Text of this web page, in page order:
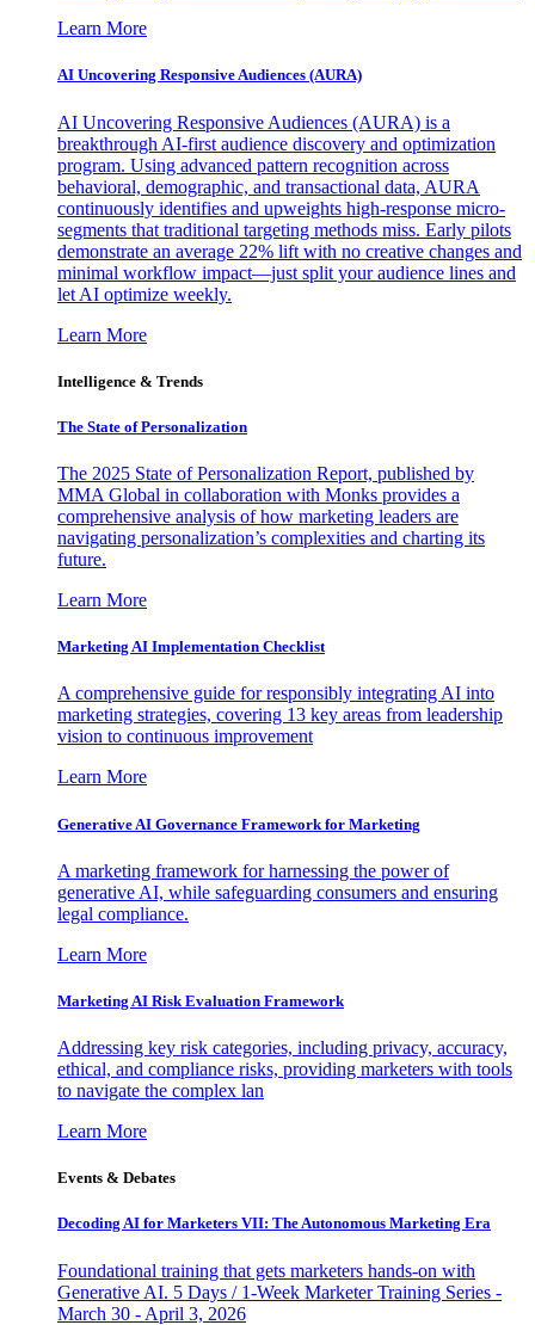
Learn More
AI Uncovering Responsive Audiences (AURA)
AI Uncovering Responsive Audiences (AURA) is a
breakthrough AI-first audience discovery and optimization
program. Using advanced pattern recognition across
behavioral, demographic, and transactional data, AURA
continuously identifies and upweights high-response micro-
segments that traditional targeting methods miss. Early pilots
demonstrate an average 22% lift with no creative changes and
minimal workflow impact—just split your audience lines and
let AI optimize weekly.
Learn More
Intelligence & Trends
The State of Personalization
The 2025 State of Personalization Report, published by
MMA Global in collaboration with Monks provides a
comprehensive analysis of how marketing leaders are
navigating personalization’s complexities and charting its
future.
Learn More
Marketing AI Implementation Checklist
A comprehensive guide for responsibly integrating AI into
marketing strategies, covering 13 key areas from leadership
vision to continuous improvement
Learn More
Generative AI Governance Framework for Marketing
A marketing framework for harnessing the power of
generative AI, while safeguarding consumers and ensuring
legal compliance.
Learn More
Marketing AI Risk Evaluation Framework
Addressing key risk categories, including privacy, accuracy,
ethical, and compliance risks, providing marketers with tools
to navigate the complex lan
Learn More
Events & Debates
Decoding AI for Marketers VII: The Autonomous Marketing Era
Foundational training that gets marketers hands-on with
Generative AI. 5 Days / 1-Week Marketer Training Series -
March 30 - April 3, 2026